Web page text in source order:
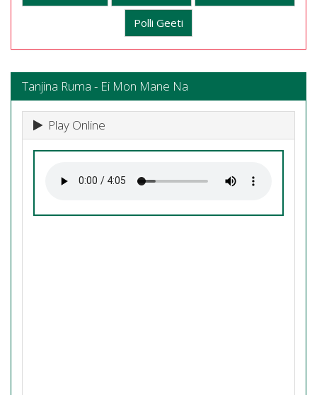
Polli Geeti
Tanjina Ruma - Ei Mon Mane Na
Play Online